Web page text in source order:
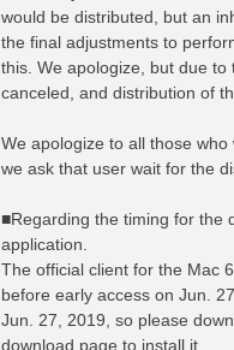
would be distributed, but an
the final adjustments to
this. We apologize, but due
canceled, and distribution of
We apologize to all those
we ask that user wait for the
■Regarding the timing for the
application.
The official client for the Mac
before early access on Jun.
Jun. 27, 2019, so please
download page to install it.